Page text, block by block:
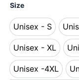
Size
Unisex - S
Unisex - S
Unisex - XL
Unisex - XL
Unisex -4XL
Unisex -4XL